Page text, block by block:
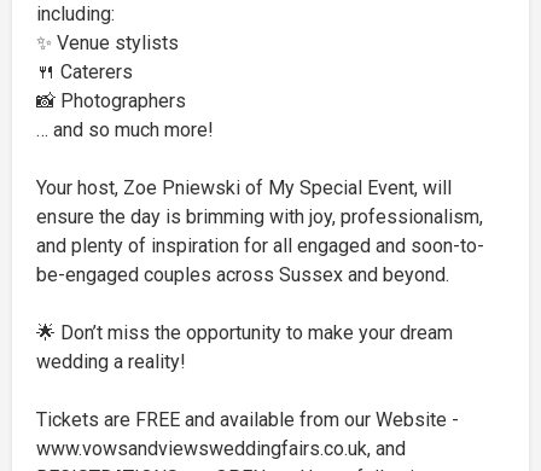
including:
✨ Venue stylists
🍴 Caterers
📸 Photographers
… and so much more!
Your host, Zoe Pniewski of My Special Event, will
ensure the day is brimming with joy, professionalism,
and plenty of inspiration for all engaged and soon-to-
be-engaged couples across Sussex and beyond.
🌟 Don’t miss the opportunity to make your dream
wedding a reality!
Tickets are FREE and available from our Website -
www.vowsandviewsweddingfairs.co.uk, and